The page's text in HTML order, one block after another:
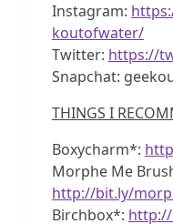
Instagram:
koutofwater/
Twitter: https://
Snapchat:
THINGS I
Boxycharm*:
Morphe Me
http://bit.ly/
Birchbox*: